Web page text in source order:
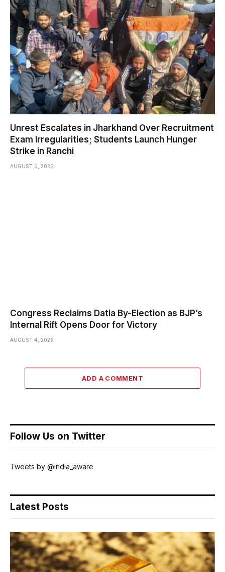
Unrest Escalates in Jharkhand Over Recruitment
Exam Irregularities; Students Launch Hunger
Strike in Ranchi
AUGUST 6, 2026
Congress Reclaims Datia By-Election as BJP’s
Internal Rift Opens Door for Victory
AUGUST 4, 2026
ADD A COMMENT
Follow Us on Twitter
Tweets by @india_aware
Latest Posts